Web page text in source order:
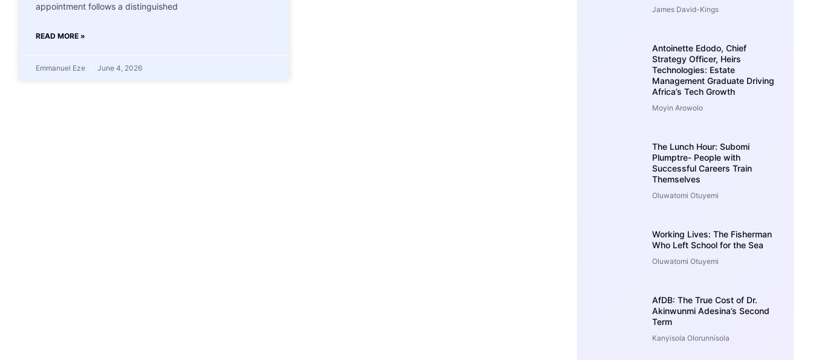
appointment follows a distinguished
READ MORE »
Emmanuel Eze June 4, 2026
James David-Kings
Antoinette Edodo, Chief
Strategy Officer, Heirs
Technologies: Estate
Management Graduate Driving
Africa’s Tech Growth
Moyin Arowolo
The Lunch Hour: Subomi
Plumptre- People with
Successful Careers Train
Themselves
Oluwatomi Otuyemi
Working Lives: The Fisherman
Who Left School for the Sea
Oluwatomi Otuyemi
AfDB: The True Cost of Dr.
Akinwunmi Adesina’s Second
Term
Kanyisola Olorunnisola